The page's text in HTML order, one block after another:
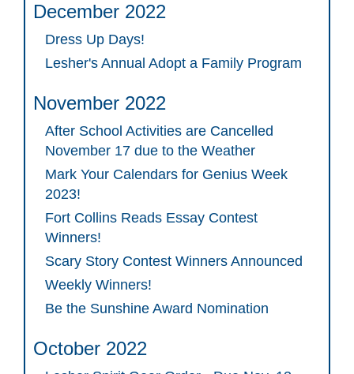
December 2022
Dress Up Days!
Lesher's Annual Adopt a Family Program
November 2022
After School Activities are Cancelled
November 17 due to the Weather
Mark Your Calendars for Genius Week
2023!
Fort Collins Reads Essay Contest
Winners!
Scary Story Contest Winners Announced
Weekly Winners!
Be the Sunshine Award Nomination
October 2022